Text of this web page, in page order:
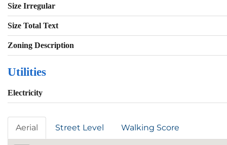
Size Irregular
Size Total Text
Zoning Description
Utilities
Electricity
Aerial Street Level Walking Score